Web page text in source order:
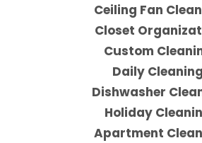
Ceiling Fan
Closet
Custom
Daily Cleaning
Dishwasher
Holiday
Apartment